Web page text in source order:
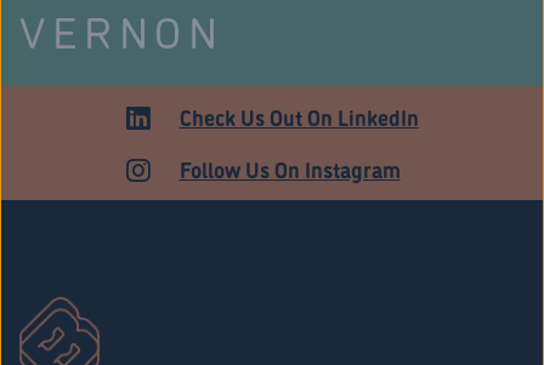
VERNON
ADULT USECheck Us Out On LinkedIn
Follow Us On Instagram